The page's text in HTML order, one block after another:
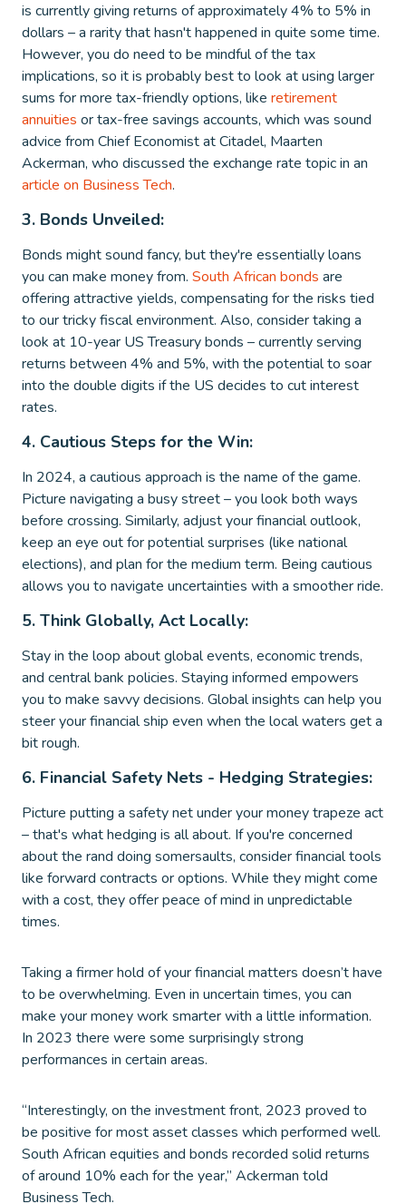
is currently giving returns of approximately 4% to 5% in
dollars – a rarity that hasn't happened in quite some time.
However, you do need to be mindful of the tax
implications, so it is probably best to look at using larger
sums for more tax-friendly options, like retirement
annuities or tax-free savings accounts, which was sound
advice from Chief Economist at Citadel, Maarten
Ackerman, who discussed the exchange rate topic in an
article on Business Tech.
3. Bonds Unveiled:
Bonds might sound fancy, but they're essentially loans
you can make money from. South African bonds are
offering attractive yields, compensating for the risks tied
to our tricky fiscal environment. Also, consider taking a
look at 10-year US Treasury bonds – currently serving
returns between 4% and 5%, with the potential to soar
into the double digits if the US decides to cut interest
rates.
4. Cautious Steps for the Win:
In 2024, a cautious approach is the name of the game.
Picture navigating a busy street – you look both ways
before crossing. Similarly, adjust your financial outlook,
keep an eye out for potential surprises (like national
elections), and plan for the medium term. Being cautious
allows you to navigate uncertainties with a smoother ride.
5. Think Globally, Act Locally:
Stay in the loop about global events, economic trends,
and central bank policies. Staying informed empowers
you to make savvy decisions. Global insights can help you
steer your financial ship even when the local waters get a
bit rough.
6. Financial Safety Nets - Hedging Strategies:
Picture putting a safety net under your money trapeze act
– that's what hedging is all about. If you're concerned
about the rand doing somersaults, consider financial tools
like forward contracts or options. While they might come
with a cost, they offer peace of mind in unpredictable
times.
Taking a firmer hold of your financial matters doesn’t have
to be overwhelming. Even in uncertain times, you can
make your money work smarter with a little information.
In 2023 there were some surprisingly strong
performances in certain areas.
“Interestingly, on the investment front, 2023 proved to
be positive for most asset classes which performed well.
South African equities and bonds recorded solid returns
of around 10% each for the year,” Ackerman told
Business Tech.